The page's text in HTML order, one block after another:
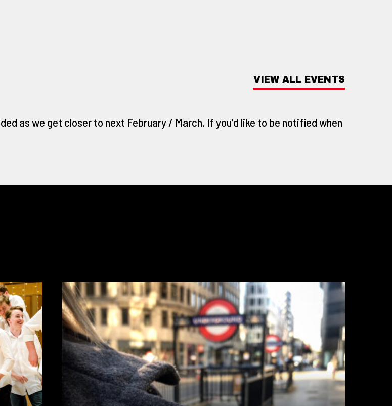
as we get closer to next February / March. If you'd like to be notified when
VIEW ALL EVENTS